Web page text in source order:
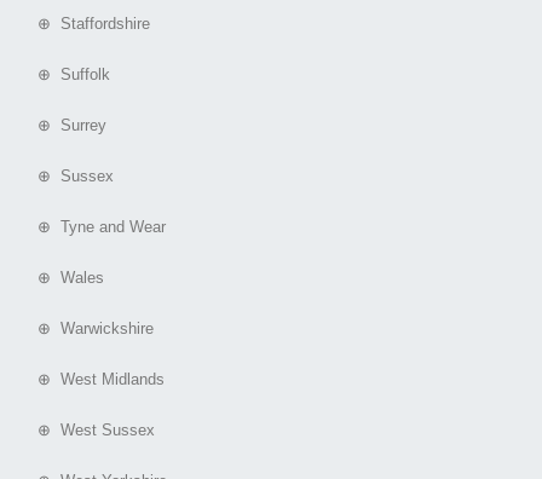
⊕ Staffordshire
⊕ Suffolk
⊕ Surrey
⊕ Sussex
⊕ Tyne and Wear
⊕ Wales
⊕ Warwickshire
⊕ West Midlands
⊕ West Sussex